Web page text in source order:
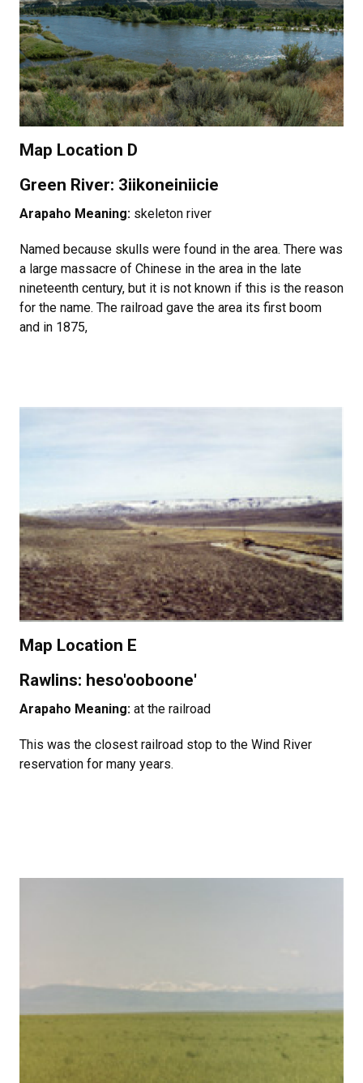
Map Location D
Green River: 3iikoneiniicie
Arapaho Meaning: skeleton river
Named because skulls were found in the area. There was
a large massacre of Chinese in the area in the late
nineteenth century, but it is not known if this is the reason
for the name. The railroad gave the area its first boom
and in 1875,
Map Location E
Rawlins: heso'ooboone'
Arapaho Meaning: at the railroad
This was the closest railroad stop to the Wind River
reservation for many years.